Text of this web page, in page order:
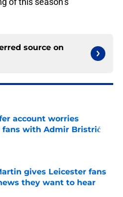
source on
account worries
fans with Admir Bristrić
gives Leicester fans
they want to hear
Invalid Date